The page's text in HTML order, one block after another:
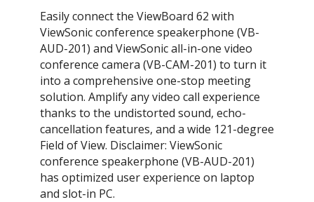
Easily connect the ViewBoard 62 with
ViewSonic conference speakerphone (VB-
AUD-201) and ViewSonic all-in-one video
conference camera (VB-CAM-201) to turn it
into a comprehensive one-stop meeting
solution. Amplify any video call experience
thanks to the undistorted sound, echo-
cancellation features, and a wide 121-degree
Field of View. ​Disclaimer: ViewSonic
conference speakerphone (VB-AUD-201)
has optimized user experience on laptop
and slot-in PC.